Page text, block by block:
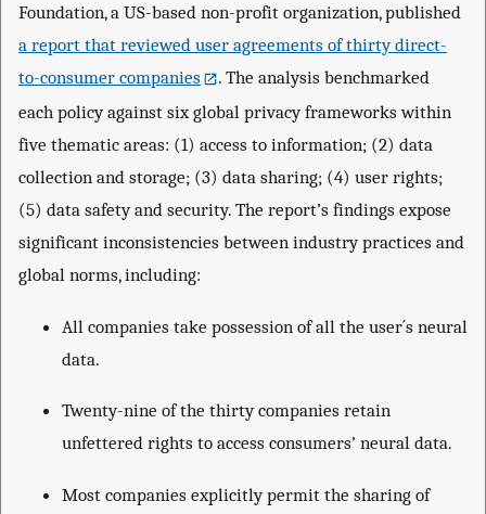
Foundation, a US-based non-profit organization, published
a report that reviewed user agreements of thirty direct-
to-consumer companies
. The analysis benchmarked
each policy against six global privacy frameworks within
five thematic areas: (1) access to information; (2) data
collection and storage; (3) data sharing; (4) user rights;
(5) data safety and security. The report’s findings expose
significant inconsistencies between industry practices and
global norms, including:
All companies take possession of all the user´s neural
data.
Twenty-nine of the thirty companies retain
unfettered rights to access consumers’ neural data.
Most companies explicitly permit the sharing of